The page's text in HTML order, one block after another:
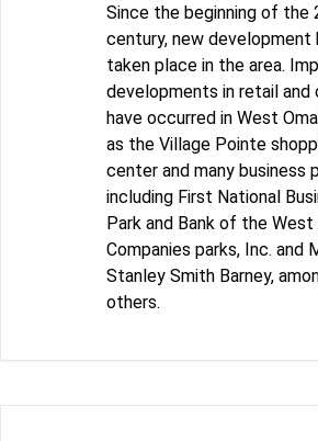
Since the beginning of the
century, new development
taken place in the area.
developments in retail and
have occurred in West
as the Village Pointe
center and many business
including First National
Park and Bank of the West
Companies parks, Inc. and
Stanley Smith Barney,
others.